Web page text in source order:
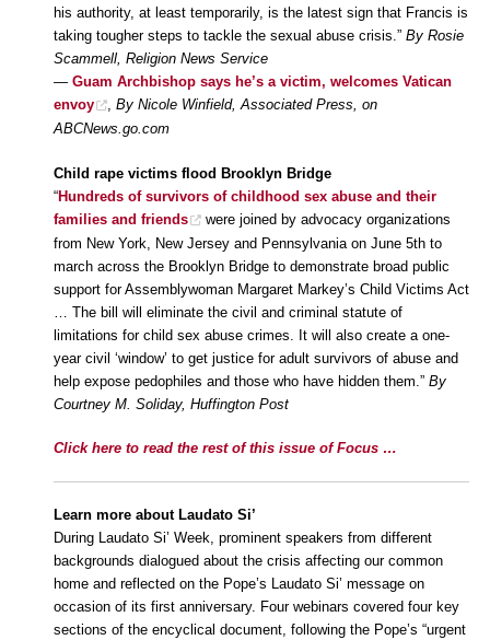
his authority, at least temporarily, is the latest sign that Francis is
taking tougher steps to tackle the sexual abuse crisis.” By Rosie
Scammell, Religion News Service
— Guam Archbishop says he’s a victim, welcomes Vatican
envoy
, By Nicole Winfield, Associated Press, on
ABCNews.go.com
Child rape victims flood Brooklyn Bridge
“Hundreds of survivors of childhood sex abuse and their
families and friends
were joined by advocacy organizations
from New York, New Jersey and Pennsylvania on June 5th to
march across the Brooklyn Bridge to demonstrate broad public
support for Assemblywoman Margaret Markey’s Child Victims Act
… The bill will eliminate the civil and criminal statute of
limitations for child sex abuse crimes. It will also create a one-
year civil ‘window’ to get justice for adult survivors of abuse and
help expose pedophiles and those who have hidden them.” By
Courtney M. Soliday, Huffington Post
Click here to read the rest of this issue of Focus …
Learn more about Laudato Si’
During Laudato Si’ Week, prominent speakers from different
backgrounds dialogued about the crisis affecting our common
home and reflected on the Pope’s Laudato Si’ message on
occasion of its first anniversary. Four webinars covered four key
sections of the encyclical document, following the Pope’s “urgent